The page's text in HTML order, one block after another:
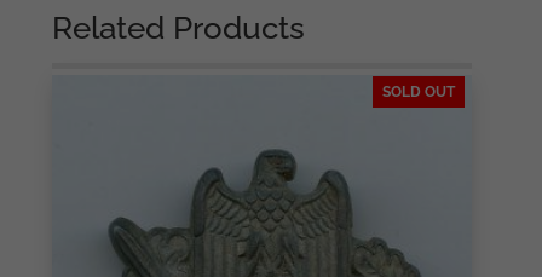
Related Products
SOLD OUT